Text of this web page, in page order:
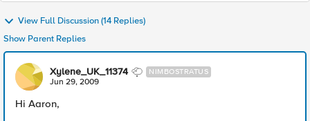
View Full Discussion (14 Replies)
Show Parent Replies
Xylene_UK_11374 NIMBOSTRATUS
Jun 29, 2009
Hi Aaron,